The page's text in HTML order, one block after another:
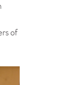
of